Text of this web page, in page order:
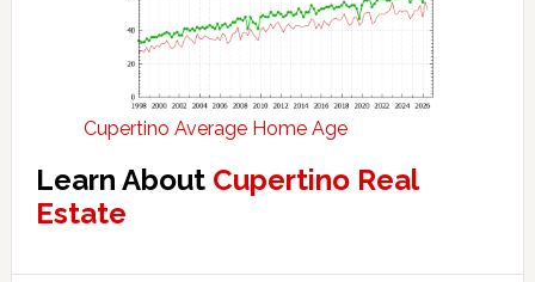
Cupertino Average Home Age
Learn About Cupertino Real
Estate